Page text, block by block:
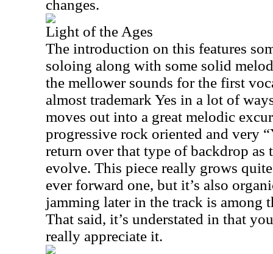
changes.
Light of the Ages
The introduction on this features
soloing along with some solid
the mellower sounds for the first
almost trademark Yes in a lot of
moves out into a great melodic
progressive rock oriented and very
return over that type of backdrop as
evolve. This piece really grows
ever forward one, but it’s also
jamming later in the track is among
That said, it’s understated in that
really appreciate it.